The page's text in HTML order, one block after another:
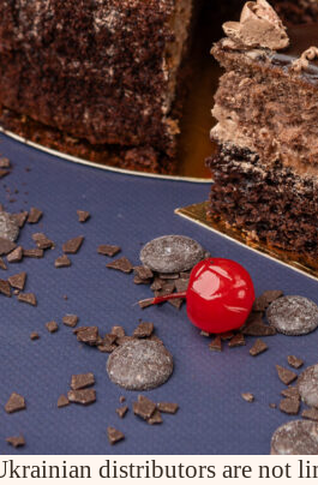
ABOUT
About us
Catalog
Contacts
News
PRODUCTS
Cakes
Tartes
Eclairs
Ice desserts
Pies
distributors are not